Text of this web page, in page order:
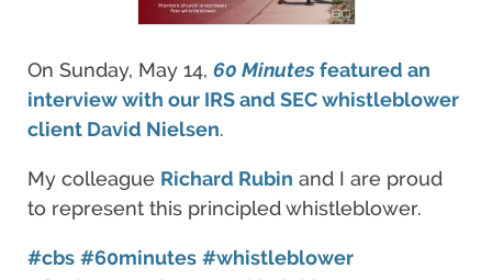
On Sunday, May 14, 60 Minutesfeatured an
interview with our IRS and SEC whistleblower
client David Nielsen.
My colleague Richard Rubin and I are proud
to represent this principled whistleblower.
#cbs #60minutes #whistleblower